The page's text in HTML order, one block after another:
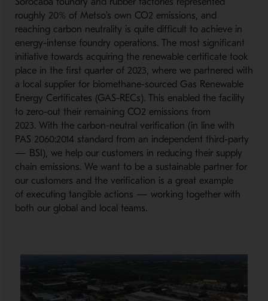
roughly 20% of Metso's own CO2 emissions, and
reaching carbon neutrality is quite difficult to achieve in
energy-intense foundry operations. The most significant
initiative towards acquiring the renewable certificate took
place in the first quarter of 2023, where we partnered with
a local supplier for biomethane-sourced Gas Renewable
Energy Certificates (GAS-RECs). This enabled the facility
to zero-out their remaining CO2 emissions from
2023. With the carbon-neutral verification (in line with
PAS 2060:2014 standard from an independent third-party
— BSI), we help our customers in reducing their supply
chain emissions. We want to be a sustainable partner for
our customers and the verification is a great example
of executing tangible actions — working together with
both our global and local teams.